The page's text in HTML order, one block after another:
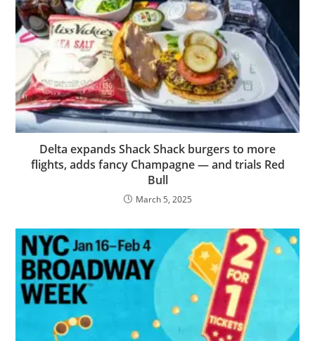
Delta expands Shack Shack burgers to more
flights, adds fancy Champagne — and trials Red
Bull
March 5, 2025